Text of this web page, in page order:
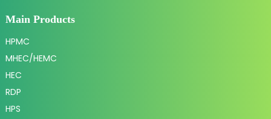
Main Products
HPMC
MHEC/HEMC
HEC
RDP
HPS